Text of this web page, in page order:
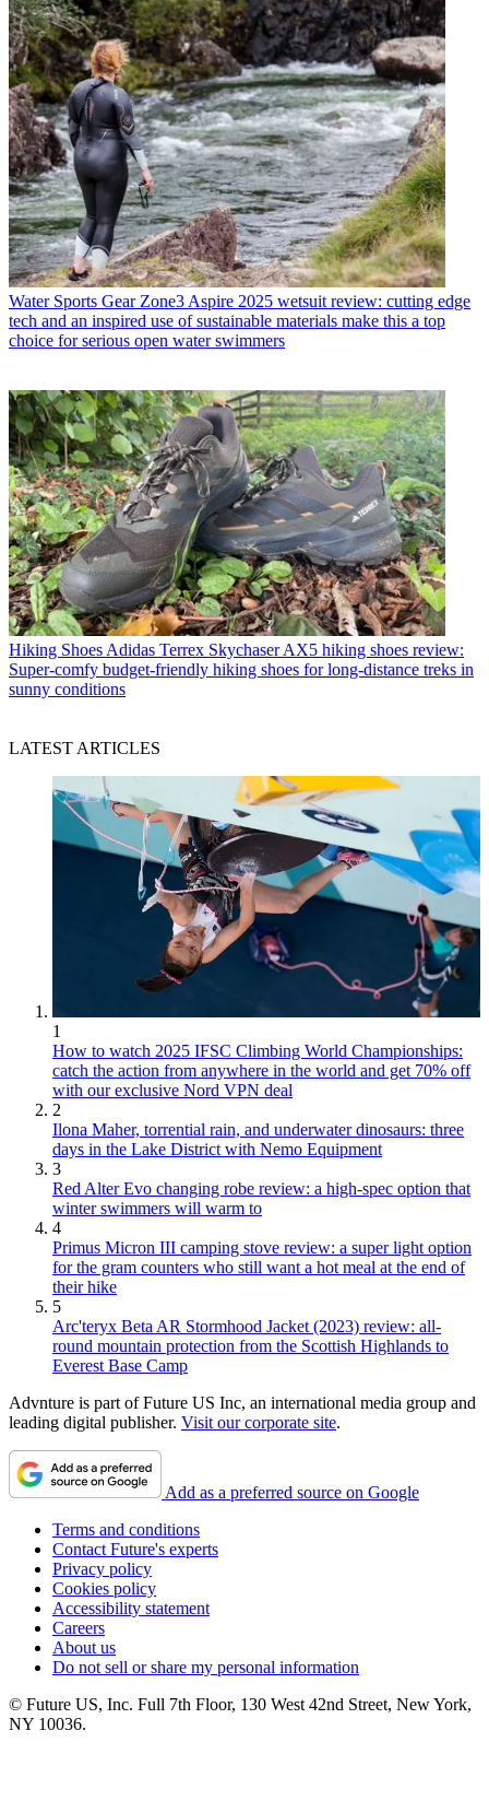
Water Sports Gear Zone3 Aspire 2025 wetsuit review: cutting edge
tech and an inspired use of sustainable materials make this a top
choice for serious open water swimmers
Hiking Shoes Adidas Terrex Skychaser AX5 hiking shoes review:
Super-comfy budget-friendly hiking shoes for long-distance treks in
sunny conditions
LATEST ARTICLES
1
How to watch 2025 IFSC Climbing World Championships:
catch the action from anywhere in the world and get 70% off
with our exclusive Nord VPN deal
2
Ilona Maher, torrential rain, and underwater dinosaurs: three
days in the Lake District with Nemo Equipment
3
Red Alter Evo changing robe review: a high-spec option that
winter swimmers will warm to
4
Primus Micron III camping stove review: a super light option
for the gram counters who still want a hot meal at the end of
their hike
5
Arc'teryx Beta AR Stormhood Jacket (2023) review: all-
round mountain protection from the Scottish Highlands to
Everest Base Camp
Advnture is part of Future US Inc, an international media group and
leading digital publisher. Visit our corporate site.
Add as a preferred source on Google
Terms and conditions
Contact Future's experts
Privacy policy
Cookies policy
Accessibility statement
Careers
About us
Do not sell or share my personal information
© Future US, Inc. Full 7th Floor, 130 West 42nd Street, New York,
NY 10036.